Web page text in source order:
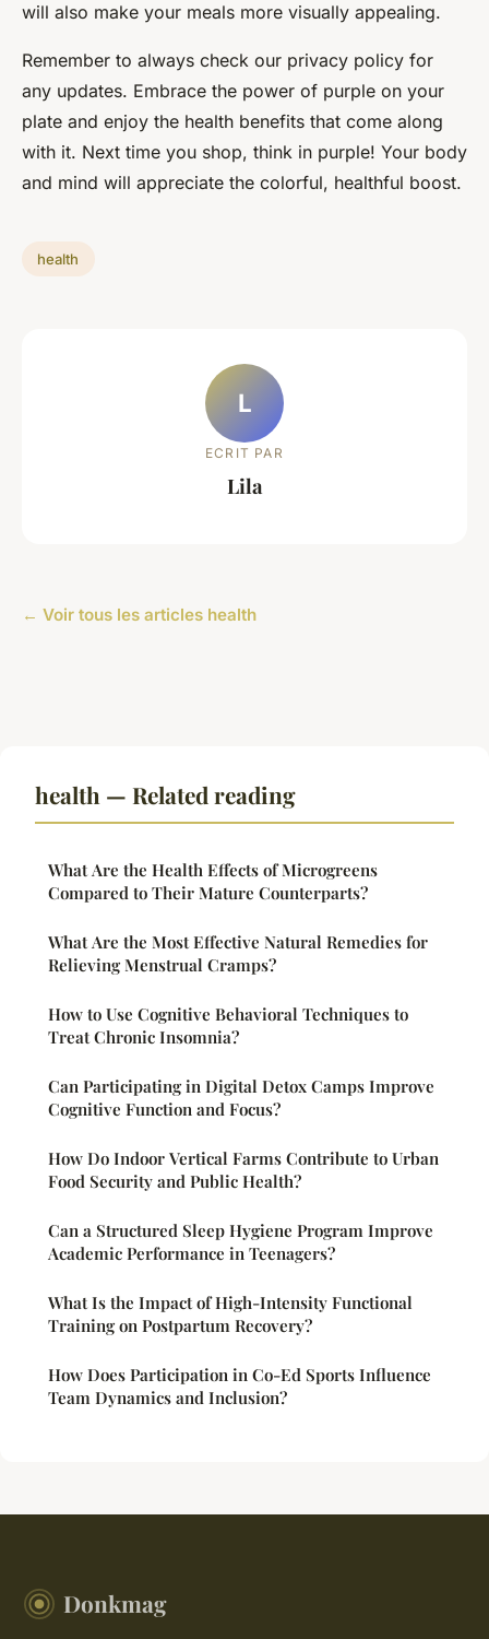
will also make your meals more visually appealing.
Remember to always check our privacy policy for
any updates. Embrace the power of purple on your
plate and enjoy the health benefits that come along
with it. Next time you shop, think in purple! Your body
and mind will appreciate the colorful, healthful boost.
health
L
ECRIT PAR
Lila
← Voir tous les articles health
health — Related reading
What Are the Health Effects of Microgreens
Compared to Their Mature Counterparts?
What Are the Most Effective Natural Remedies for
Relieving Menstrual Cramps?
How to Use Cognitive Behavioral Techniques to
Treat Chronic Insomnia?
Can Participating in Digital Detox Camps Improve
Cognitive Function and Focus?
How Do Indoor Vertical Farms Contribute to Urban
Food Security and Public Health?
Can a Structured Sleep Hygiene Program Improve
Academic Performance in Teenagers?
What Is the Impact of High-Intensity Functional
Training on Postpartum Recovery?
How Does Participation in Co-Ed Sports Influence
Team Dynamics and Inclusion?
Donkmag